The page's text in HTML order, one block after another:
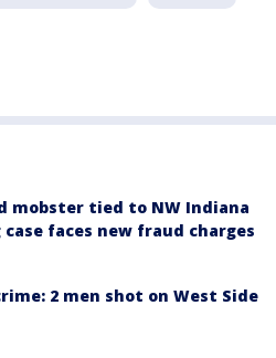
mobster tied to NW Indiana
faces new fraud charges
2 men shot on West Side